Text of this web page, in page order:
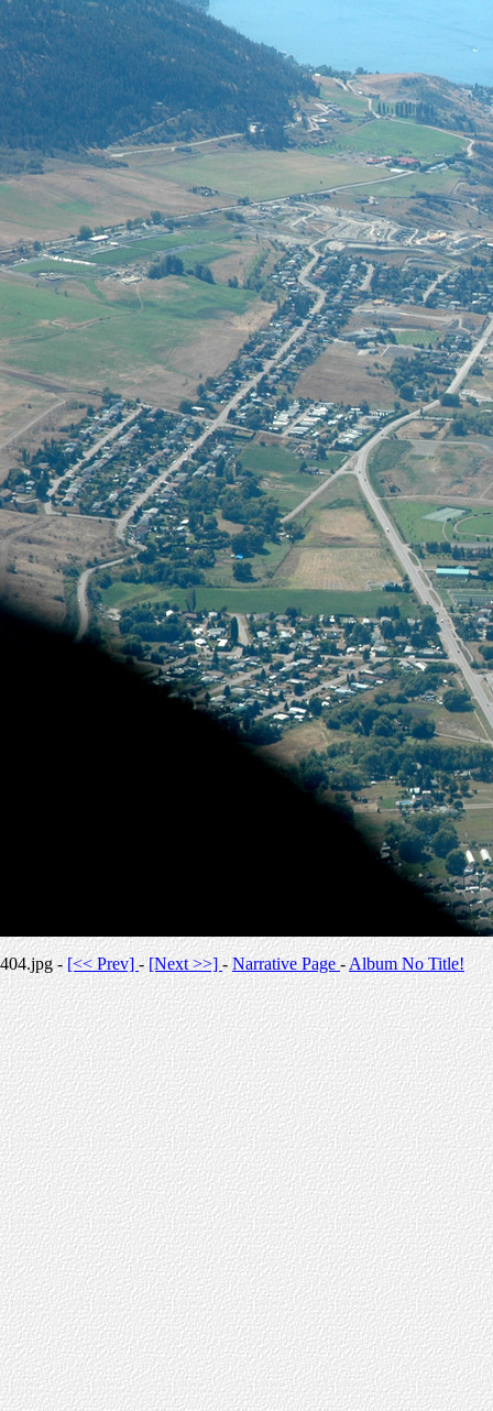
404.jpg -[<< Prev]-[Next >>] -Narrative Page-Album No Title!